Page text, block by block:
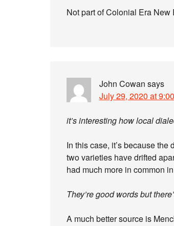
Not part of Colonial Era
John Cowan says
July 29, 2020 at
it’s interesting how local
In this case, it’s because
two varieties have drifted
had much more in common
They’re good words but
A much better source is